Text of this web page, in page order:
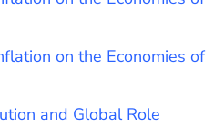
on the Economies of
and Global Role